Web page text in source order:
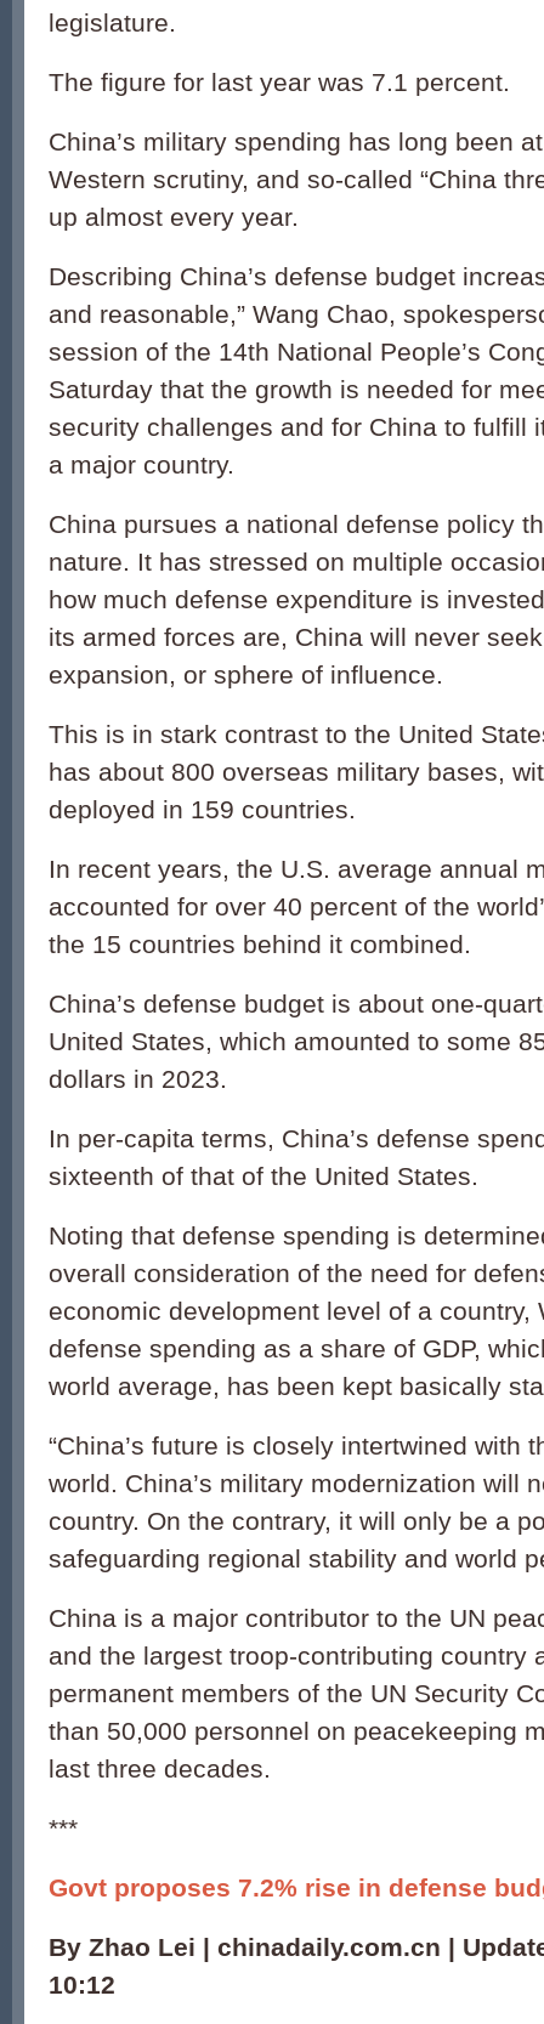
legislature.
The figure for last year was 7.1 percent.
China’s military spending has long been
Western scrutiny, and so-called “China
up almost every year.
Describing China’s defense budget
and reasonable,” Wang Chao,
session of the 14th National People’s
Saturday that the growth is needed for
security challenges and for China to fulfill
a major country.
China pursues a national defense policy
nature. It has stressed on multiple
how much defense expenditure is
its armed forces are, China will never
expansion, or sphere of influence.
This is in stark contrast to the United
has about 800 overseas military bases,
deployed in 159 countries.
In recent years, the U.S. average annual
accounted for over 40 percent of the
the 15 countries behind it combined.
China’s defense budget is about one-
United States, which amounted to some
dollars in 2023.
In per-capita terms, China’s defense
sixteenth of that of the United States.
Noting that defense spending is
overall consideration of the need for
economic development level of a country,
defense spending as a share of GDP,
world average, has been kept basically
“China’s future is closely intertwined with
world. China’s military modernization will
country. On the contrary, it will only be a
safeguarding regional stability and world
China is a major contributor to the UN
and the largest troop-contributing country
permanent members of the UN Security
than 50,000 personnel on peacekeeping
last three decades.
***
Govt proposes 7.2% rise in defense
By Zhao Lei | chinadaily.com.cn |
10:12